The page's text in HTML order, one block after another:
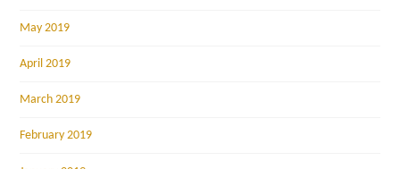
May 2019
April 2019
March 2019
February 2019